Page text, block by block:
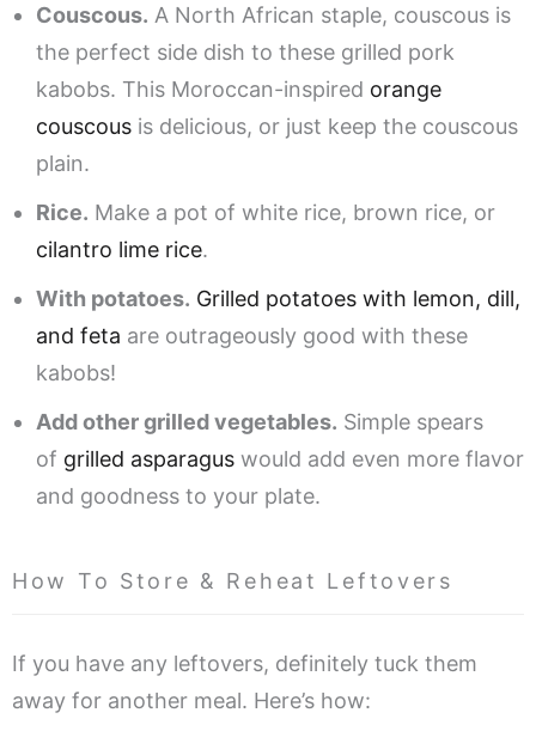
Couscous. A North African staple, couscous is
the perfect side dish to these grilled pork
kabobs. This Moroccan-inspired orange
couscous is delicious, or just keep the couscous
plain.
Rice. Make a pot of white rice, brown rice, or
cilantro lime rice.
With potatoes. Grilled potatoes with lemon, dill,
and feta are outrageously good with these
kabobs!
Add other grilled vegetables. Simple spears
of grilled asparagus would add even more flavor
and goodness to your plate.
How To Store & Reheat Leftovers
If you have any leftovers, definitely tuck them
away for another meal. Here’s how: